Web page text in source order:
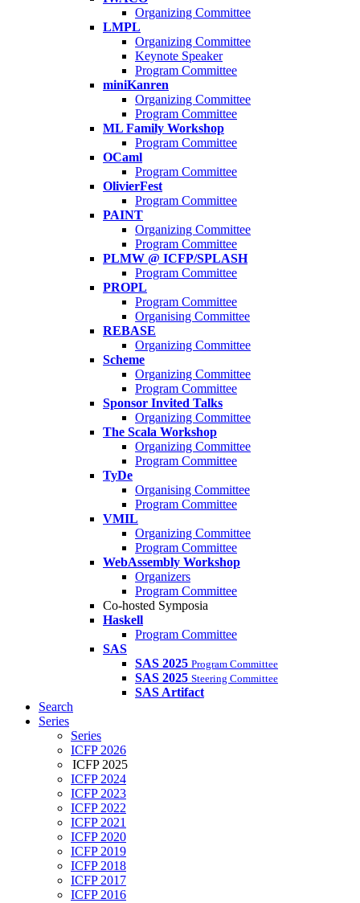
Organizing Committee
LMPL
Organizing Committee
Keynote Speaker
Program Committee
miniKanren
Organizing Committee
Program Committee
ML Family Workshop
Program Committee
OCaml
Program Committee
OlivierFest
Program Committee
PAINT
Organizing Committee
Program Committee
PLMW @ ICFP/SPLASH
Program Committee
PROPL
Program Committee
Organising Committee
REBASE
Organizing Committee
Scheme
Organizing Committee
Program Committee
Sponsor Invited Talks
Organizing Committee
The Scala Workshop
Organizing Committee
Program Committee
TyDe
Organising Committee
Program Committee
VMIL
Organizing Committee
Program Committee
WebAssembly Workshop
Organizers
Program Committee
Co-hosted Symposia
Haskell
Program Committee
SAS
SAS 2025 Program Committee
SAS 2025 Steering Committee
SAS Artifact
Search
Series
Series
ICFP 2026
ICFP 2025
ICFP 2024
ICFP 2023
ICFP 2022
ICFP 2021
ICFP 2020
ICFP 2019
ICFP 2018
ICFP 2017
ICFP 2016